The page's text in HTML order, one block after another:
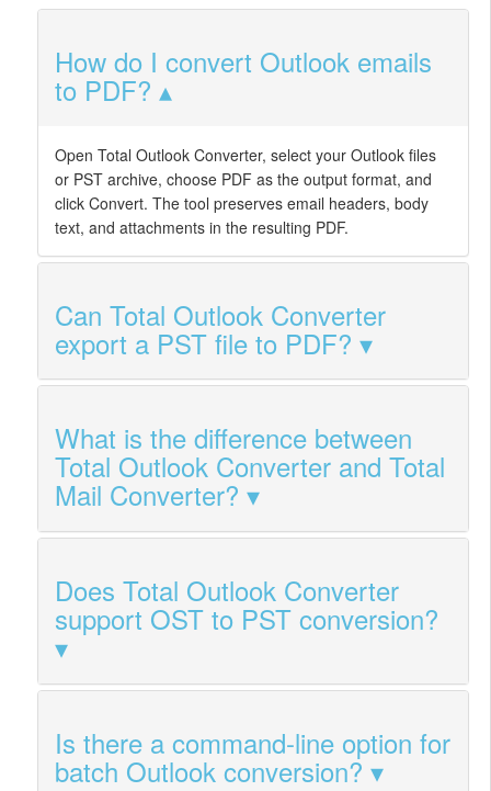
How do I convert Outlook emails
to PDF?
Open Total Outlook Converter, select your Outlook files
or PST archive, choose PDF as the output format, and
click Convert. The tool preserves email headers, body
text, and attachments in the resulting PDF.
Can Total Outlook Converter
export a PST file to PDF?
What is the difference between
Total Outlook Converter and Total
Mail Converter?
Does Total Outlook Converter
support OST to PST conversion?
Is there a command-line option for
batch Outlook conversion?